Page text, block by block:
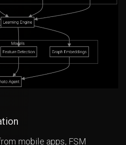
mobile apps, FSM